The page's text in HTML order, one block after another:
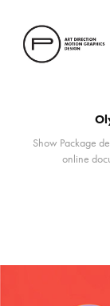
Show Package
online